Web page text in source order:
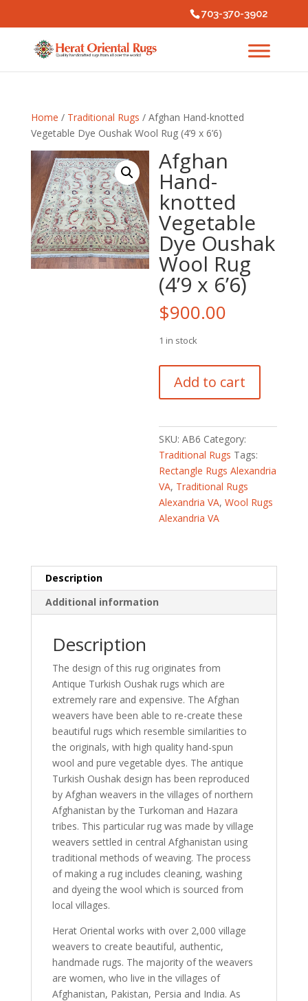
703-370-3902
Home / Traditional Rugs / Afghan Hand-knotted
Vegetable Dye Oushak Wool Rug (4’9 x 6’6)
Afghan
Hand-
knotted
Vegetable
Dye Oushak
Wool Rug
(4’9 x 6’6)
$900.00
1 in stock
Hand-
knotted
Dye
Oushak
Wool
Rug
(4'9
x
Add to cart
SKU:AB6 Category:
Traditional Rugs Tags:
Rectangle Rugs Alexandria
VA, Traditional Rugs
Alexandria VA,Wool Rugs
Alexandria VA
Description
Additional information
Description
The design of this rug originates from
Antique Turkish Oushak rugs which are
extremely rare and expensive. The Afghan
weavers have been able to re-create these
beautiful rugs which resemble similarities to
the originals, with high quality hand-spun
wool and pure vegetable dyes. The antique
Turkish Oushak design has been reproduced
by Afghan weavers in the villages of northern
Afghanistan by the Turkoman and Hazara
tribes. This particular rug was made by village
weavers settled in central Afghanistan using
traditional methods of weaving. The process
of making a rug includes cleaning, washing
and dyeing the wool which is sourced from
local villages.
Herat Oriental works with over 2,000 village
weavers to create beautiful, authentic,
handmade rugs. The majority of the weavers
are women, who live in the villages of
Afghanistan, Pakistan, Persia and India. As